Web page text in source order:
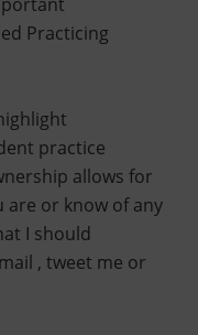
Practicing
practice
allows for
are or know of any
I should
, tweet me or